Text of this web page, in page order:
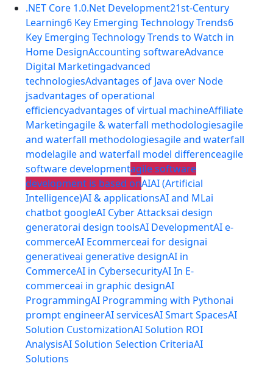
.NET Core 1.0.Net Development21st-Century
Learning6 Key Emerging Technology Trends6
Key Emerging Technology Trends to Watch in
Home DesignAccounting softwareAdvance
Digital Marketingadvanced
technologiesAdvantages of Java over Node
jsadvantages of operational
efficiencyadvantages of virtual machineAffiliate
Marketingagile & waterfall methodologiesagile
and waterfall methodologiesagile and waterfall
modelagile and waterfall model differenceagile
software developmentagile software
development is based onAIAI (Artificial
Intelligence)AI & applicationsAI and MLai
chatbot googleAI Cyber Attacksai design
generatorai design toolsAI DevelopmentAI e-
commerceAI Ecommerceai for designai
generativeai generative designAI in
CommerceAI in CybersecurityAI In E-
commerceai in graphic designAI
ProgrammingAI Programming with Pythonai
prompt engineerAI servicesAI Smart SpacesAI
Solution CustomizationAI Solution ROI
AnalysisAI Solution Selection CriteriaAI
Solutions